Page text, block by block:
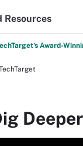
Resources
Award-